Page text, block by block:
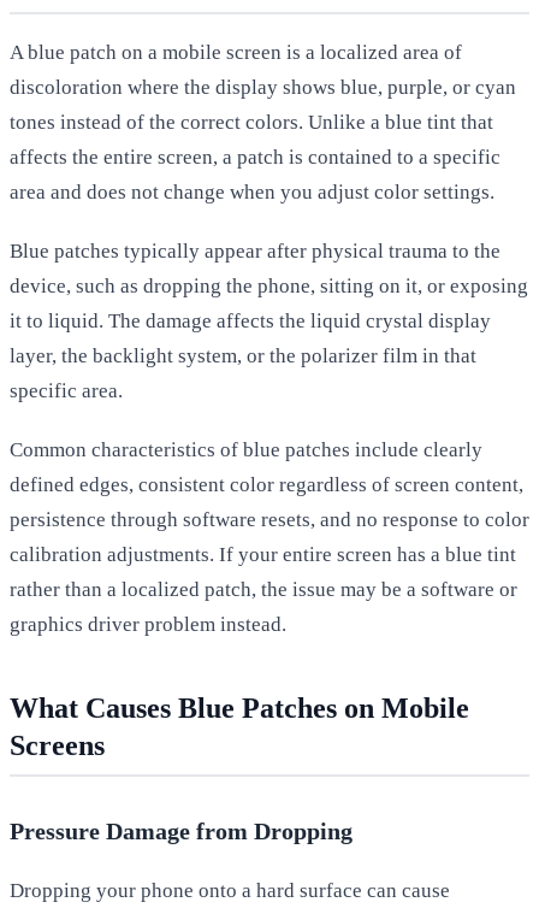
A blue patch on a mobile screen is a localized area of
discoloration where the display shows blue, purple, or cyan
tones instead of the correct colors. Unlike a blue tint that
affects the entire screen, a patch is contained to a specific
area and does not change when you adjust color settings.
Blue patches typically appear after physical trauma to the
device, such as dropping the phone, sitting on it, or exposing
it to liquid. The damage affects the liquid crystal display
layer, the backlight system, or the polarizer film in that
specific area.
Common characteristics of blue patches include clearly
defined edges, consistent color regardless of screen content,
persistence through software resets, and no response to color
calibration adjustments. If your entire screen has a blue tint
rather than a localized patch, the issue may be a software or
graphics driver problem instead.
What Causes Blue Patches on Mobile
Screens
Pressure Damage from Dropping
Dropping your phone onto a hard surface can cause